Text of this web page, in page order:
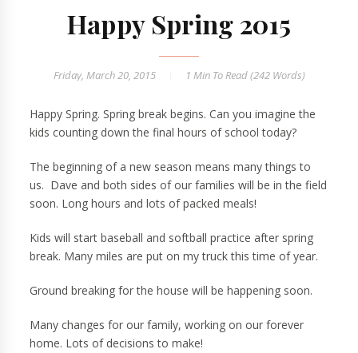
Happy Spring 2015
Friday, March 20, 2015 1 MinTo Read (242Words)
Happy Spring. Spring break begins. Can you imagine the
kids counting down the final hours of school today?
The beginning of a new season means many things to
us. Dave and both sides of our families will be in the field
soon. Long hours and lots of packed meals!
Kids will start baseball and softball practice after spring
break. Many miles are put on my truck this time of year.
Ground breaking for the house will be happening soon.
Many changes for our family, working on our forever
home. Lots of decisions to make!